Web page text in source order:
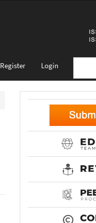
Register Login